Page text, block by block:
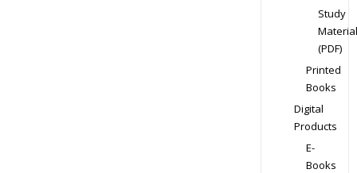
Study
Material
(PDF)
Printed
Books
Digital
Products
E-
Books